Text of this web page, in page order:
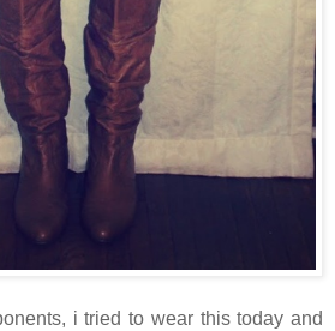
i tried to wear this today and